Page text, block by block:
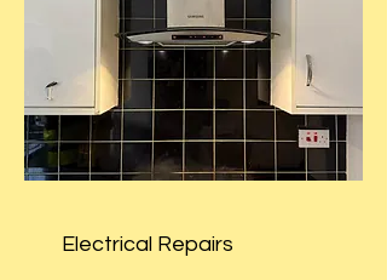
Electrical Repairs